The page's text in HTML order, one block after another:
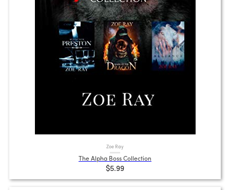
Zoe Ray
The Alpha Boss Collection
$5.99